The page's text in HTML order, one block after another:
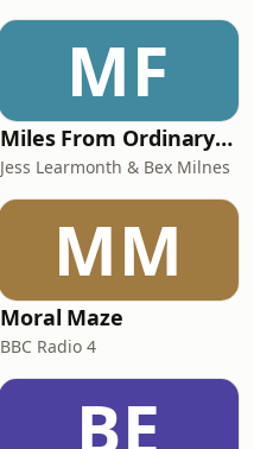
MF
Miles From Ordinary Podcast
Jess Learmonth & Bex Milnes
MM
Moral Maze
BBC Radio 4
BE